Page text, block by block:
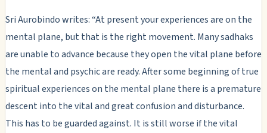
Sri Aurobindo writes: “At present your experiences are on the
mental plane, but that is the right movement. Many sadhaks
are unable to advance because they open the vital plane before
the mental and psychic are ready. After some beginning of true
spiritual experiences on the mental plane there is a premature
descent into the vital and great confusion and disturbance.
This has to be guarded against. It is still worse if the vital